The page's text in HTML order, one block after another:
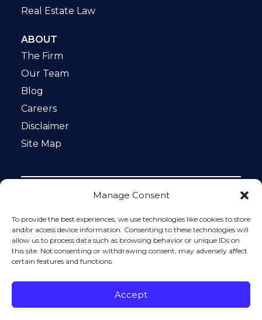
Manage Consent
To provide the best experiences, we use technologies like cookies to store
and/or access device information. Consenting to these technologies will
allow us to process data such as browsing behavior or unique IDs on
this site. Not consenting or withdrawing consent, may adversely affect
certain features and functions.
Accept
Real Estate Law
ABOUT
The Firm
Our Team
Blog
Careers
Disclaimer
Site Map
protected by reCAPTCHA and the Google
Privacy Policy
and
Terms of Service apply.
Please do not include any confidential or sensitive
information in a contact form, text message, or voicemail.
The contact form sends information by non-encrypted
voicemail does not create an attorney-client relationship.